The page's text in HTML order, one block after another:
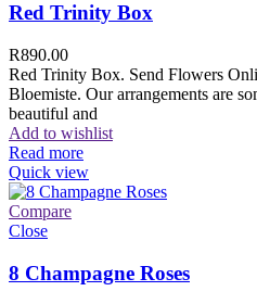
Red Trinity Box
R890.00
Red Trinity Box. Send Flowers
Bloemiste. Our arrangements are
beautiful and
Add to wishlist
Read more
Quick view
Compare
Close
8 Champagne Roses